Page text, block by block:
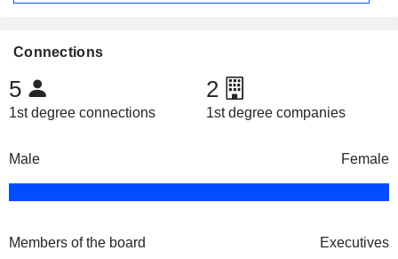
Connections
5
1st degree connections
2
1st degree companies
Male Female
Members of the board Executives